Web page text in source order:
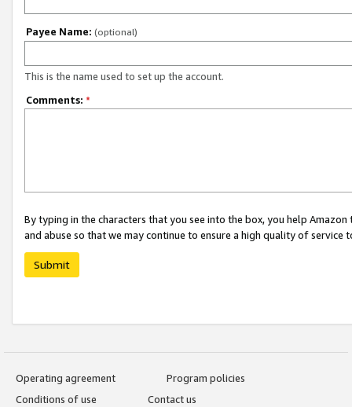
Payee Name: (optional)
This is the name used to set up the account.
Comments: *
By typing in the characters that you see into the box, you help
and abuse so that we may continue to ensure a high quality of service
Submit
Operating agreement
Program policies
Conditions of use
Contact us